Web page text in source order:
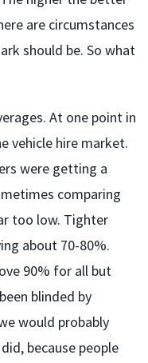
are circumstances
should be. So what
At one point in
vehicle hire market.
were getting a
comparing
too low. Tighter
about 70-80%.
90% for all but
blinded by
would probably
because people